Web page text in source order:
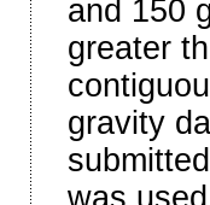
and 150
greater
gravity
was